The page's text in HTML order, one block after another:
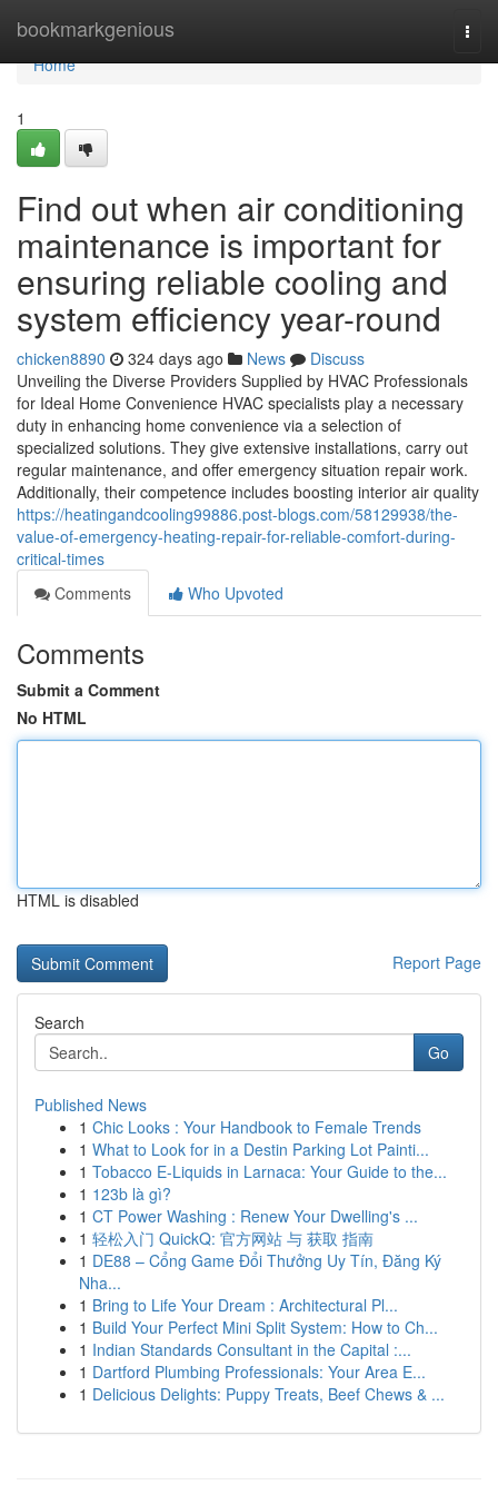
bookmarkgenious
Home
Home
1
Find out when air conditioning
maintenance is important for
ensuring reliable cooling and
system efficiency year-round
chicken8890 324 days ago News
Discuss
Unveiling the Diverse Providers Supplied by HVAC Professionals
for Ideal Home Convenience HVAC specialists play a necessary
duty in enhancing home convenience via a selection of
specialized solutions. They give extensive installations, carry out
regular maintenance, and offer emergency situation repair work.
Additionally, their competence includes boosting interior air quality
https://heatingandcooling99886.post-blogs.com/58129938/the-
value-of-emergency-heating-repair-for-reliable-comfort-during-
critical-times
Comments
Who Upvoted
Comments
Submit a Comment
No HTML
HTML is disabled
Report Page
Search
Go
Published News
1 Chic Looks : Your Handbook to Female Trends
1 What to Look for in a Destin Parking Lot Painti...
1 Tobacco E-Liquids in Larnaca: Your Guide to the...
1 123b là gì?
1 CT Power Washing : Renew Your Dwelling's ...
1 轻松入门 QuickQ: 官方网站 与 获取 指南
1 DE88 – Cổng Game Đổi Thưởng Uy Tín, Đăng Ký
Nha...
1 Bring to Life Your Dream : Architectural Pl...
1 Build Your Perfect Mini Split System: How to Ch...
1 Indian Standards Consultant in the Capital :...
1 Dartford Plumbing Professionals: Your Area E...
1 Delicious Delights: Puppy Treats, Beef Chews & ...